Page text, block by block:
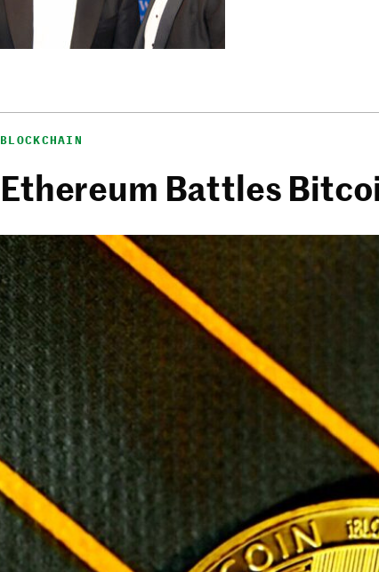
BLOCKCHAIN
Ethereum Battles